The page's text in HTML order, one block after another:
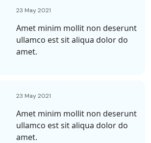
23 May 2021
Amet minim mollit non deserunt
ullamco est sit aliqua dolor do
amet.
23 May 2021
Amet minim mollit non deserunt
ullamco est sit aliqua dolor do
amet.